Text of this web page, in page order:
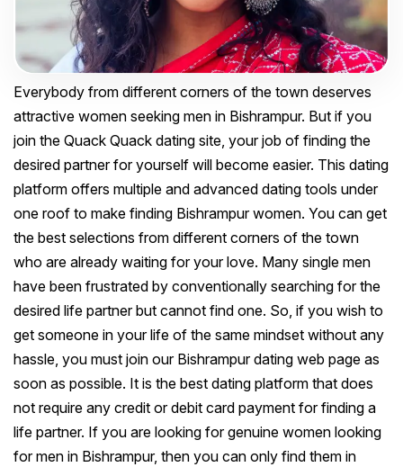
Everybody from different corners of the town deserves
attractive women seeking men in Bishrampur. But if you
join the Quack Quack dating site, your job of finding the
desired partner for yourself will become easier. This dating
platform offers multiple and advanced dating tools under
one roof to make finding Bishrampur women. You can get
the best selections from different corners of the town
who are already waiting for your love. Many single men
have been frustrated by conventionally searching for the
desired life partner but cannot find one. So, if you wish to
get someone in your life of the same mindset without any
hassle, you must join our Bishrampur dating web page as
soon as possible. It is the best dating platform that does
not require any credit or debit card payment for finding a
life partner. If you are looking for genuine women looking
for men in Bishrampur, then you can only find them in